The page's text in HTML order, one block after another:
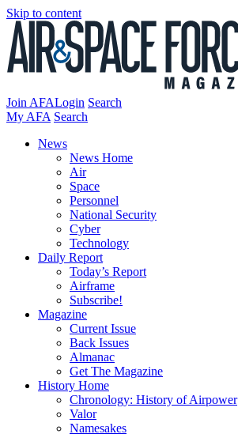
Skip to content
Join AFALogin Search
My AFA Search
News
News Home
Air
Space
Personnel
National Security
Cyber
Technology
Daily Report
Today’s Report
Airframe
Subscribe!
Magazine
Current Issue
Back Issues
Almanac
Get The Magazine
History Home
Chronology: History of Airpower
Valor
Namesakes